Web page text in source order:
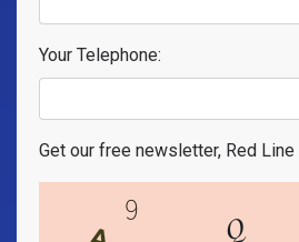
Your Telephone:
Get our free newsletter, Red Line